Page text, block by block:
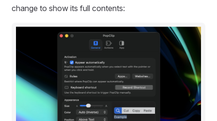
change to show its full contents: